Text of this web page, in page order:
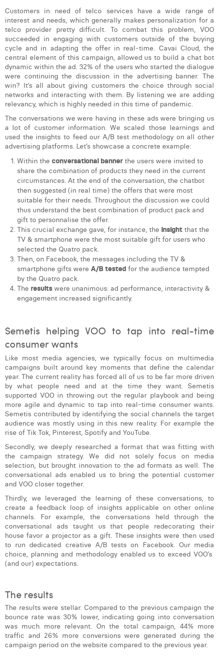
Customers in need of telco services have a wide range of
interest and needs, which generally makes personalization for a
telco provider pretty difficult. To combat this problem, VOO
succeeded in engaging with customers outside of the buying
cycle and in adapting the offer in real-time. Cavai Cloud, the
central element of this campaign, allowed us to build a chat bot
dynamic within the ad. 32% of the users who started the dialogue
were continuing the discussion in the advertising banner. The
win? It’s all about giving customers the choice through social
networks and interacting with them. By listening we are adding
relevancy, which is highly needed in this time of pandemic.
The conversations we were having in these ads were bringing us
a lot of customer information. We scaled those learnings and
used the insights to feed our A/B test methodology on all other
advertising platforms. Let’s showcase a concrete example:
Within the conversational banner the users were invited to
share the combination of products they need in the current
circumstances. At the end of the conversation, the chatbot
then suggested (in real time) the offers that were most
suitable for their needs. Throughout the discussion we could
thus understand the best combination of product pack and
gift to personnalise the offer.
This crucial exchange gave, for instance, the insight that the
TV & smartphone were the most suitable gift for users who
selected the Quatro pack.
Then, on Facebook, the messages including the TV &
smartphone gifts were A/B tested for the audience tempted
by the Quatro pack.
The results were unanimous: ad performance, interactivity &
engagement increased significantly.
Semetis helping VOO to tap into real-time
consumer wants
Like most media agencies, we typically focus on multimedia
campaigns built around key moments that define the calendar
year. The current reality has forced all of us to be far more driven
by what people need and at the time they want. Semetis
supported VOO in throwing out the regular playbook and being
more agile and dynamic to tap into real-time consumer wants.
Semetis contributed by identifying the social channels the target
audience was mostly using in this new reality. For example the
rise of Tik Tok, Pinterest, Spotify and YouTube.
Secondly, we deeply researched a format that was fitting with
the campaign strategy. We did not solely focus on media
selection, but brought innovation to the ad formats as well. The
conversational ads enabled us to bring the potential customer
and VOO closer together.
Thirdly, we leveraged the learning of these conversations, to
create a feedback loop of insights applicable on other online
channels. For example, the conversations held through the
conversational ads taught us that people redecorating their
house favor a projector as a gift. These insights were then used
to run dedicated creative A/B tests on Facebook. Our media
choice, planning and methodology enabled us to exceed VOO’s
(and our) expectations.
The results
The results were stellar. Compared to the previous campaign the
bounce rate was 30% lower, indicating going into conversation
was much more relevant. On the total campaign, 44% more
traffic and 26% more conversions were generated during the
campaign period on the website compared to the previous year.